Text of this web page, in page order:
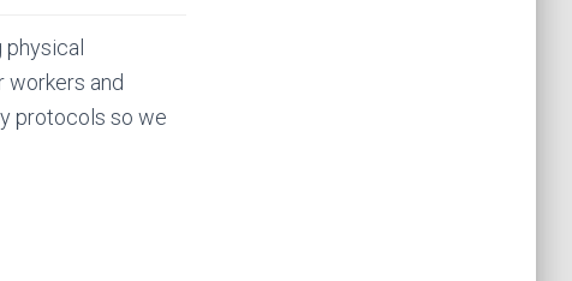
workers and
protocols so we